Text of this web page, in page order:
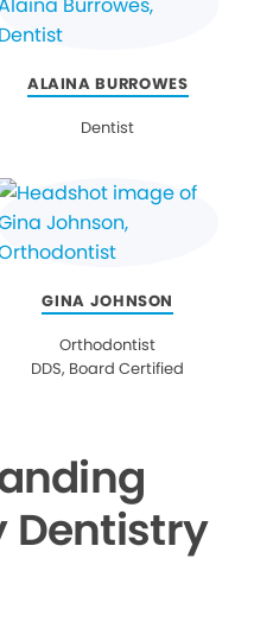
ALAINA BURROWES
Dentist
GINA JOHNSON
Orthodontist
DDS, Board Certified
Dentistry